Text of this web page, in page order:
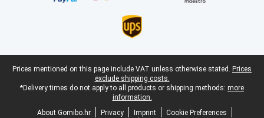
Legal footer
Prices mentioned on this page include VAT unless otherwise stated. Prices
exclude shipping costs.
*Delivery times do not apply to all products or shipping methods: more
information.
About Gomibo.hr
Privacy Imprint
Cookie Preferences